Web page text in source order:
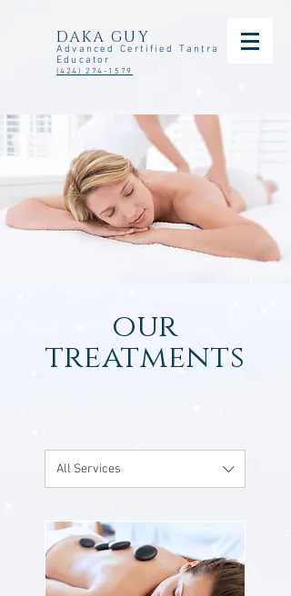
DAKA GUY
Advanced Certified Tantra
Educator
(424) 274-1579
our
treatments
All Services